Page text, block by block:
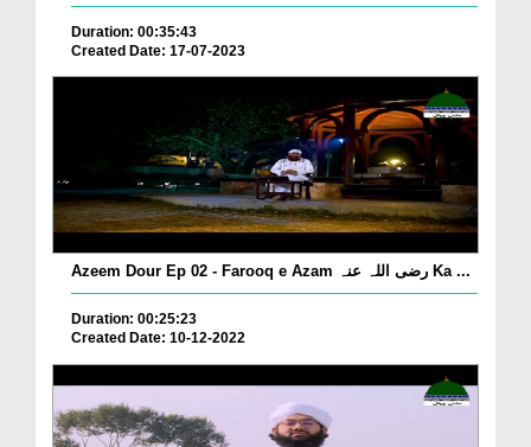
Duration: 00:35:43
Created Date: 17-07-2023
Azeem Dour Ep 02 - Farooq e Azam رضی اللہ عنہ Ka ...
Duration: 00:25:23
Created Date: 10-12-2022